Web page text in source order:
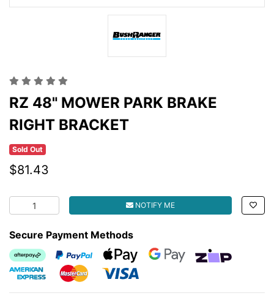
RZ 48" MOWER PARK BRAKE
RIGHT BRACKET
Sold Out
$81.43
RZ 48" MOWER PARK BRAKE RIGHT BRACKET quantity
NOTIFY ME
Secure Payment Methods
Afterpay
PayPal CheckoutWeb PaymentsWeb Payments
zipMoney
American Express
MasterCardVisa